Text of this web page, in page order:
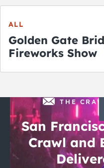
ALL
Golden Gate
Fireworks Show
THE
San
Crawl and